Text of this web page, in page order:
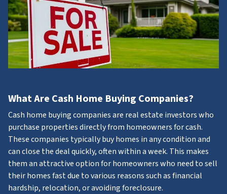
What Are Cash Home Buying Companies?
Cash home buying companies are real estate investors who
purchase properties directly from homeowners for cash.
These companies typically buy homes in any condition and
can close the deal quickly, often within a week. This makes
them an attractive option for homeowners who need to sell
their homes fast due to various reasons such as financial
hardship, relocation, or avoiding foreclosure.